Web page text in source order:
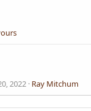
2022 Ray Mitchum